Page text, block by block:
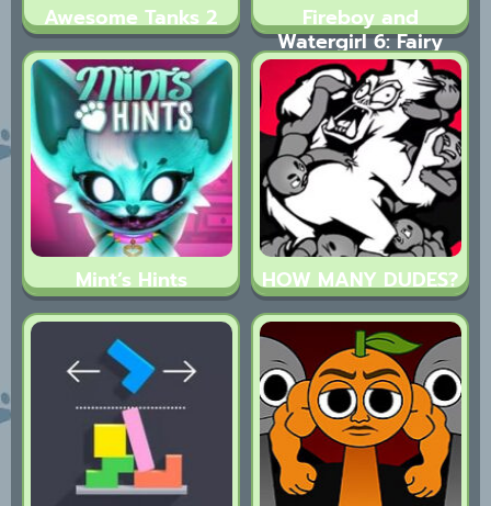
Awesome Tanks 2 Fireboy and
Watergirl 6: Fairy
Tales
Mint’s Hints HOW MANY DUDES?